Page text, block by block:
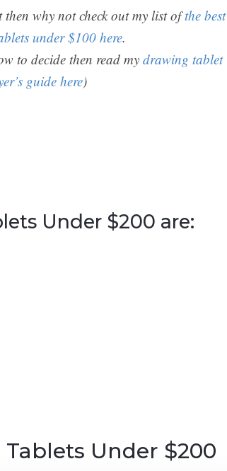
why not check out my list ofthe best
under $100 here.
to decide then read mydrawing tablet
guide here)
Under $200 are:
Under $200